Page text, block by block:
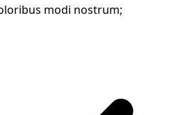
modi nostrum;